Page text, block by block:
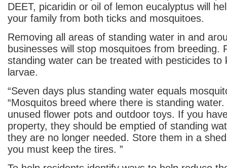
DEET, picaridin or oil of lemon eucalyptus will
your family from both ticks and mosquitoes.
Removing all areas of standing water in and
businesses will stop mosquitoes from breeding.
standing water can be treated with pesticides to
larvae.
“Seven days plus standing water equals
“Mosquitos breed where there is standing
unused flower pots and outdoor toys. If you
property, they should be emptied of standing
they are no longer needed. Store them in a
you must keep the tires. ”